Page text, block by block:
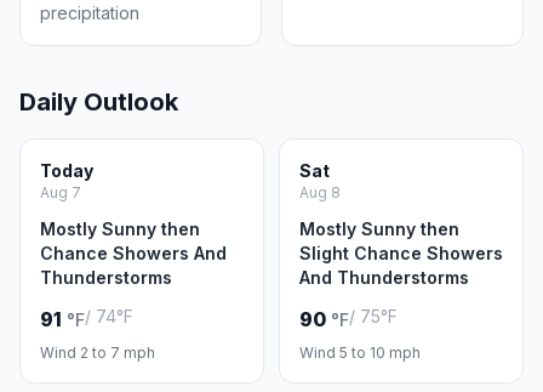
precipitation
Daily Outlook
Today
Aug 7
Mostly Sunny then
Chance Showers And
Thunderstorms
91 °F/ 74°F
Wind 2 to 7 mph
Sat
Aug 8
Mostly Sunny then
Slight Chance Showers
And Thunderstorms
90 °F/ 75°F
Wind 5 to 10 mph